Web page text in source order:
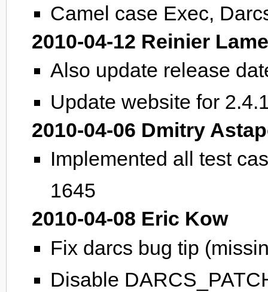
Camel case Exec,
2010-04-12 Reinier
Also update release
Update website for
2010-04-06 Dmitry
Implemented all test
1645
2010-04-08 Eric Kow
Fix darcs bug tip
Disable